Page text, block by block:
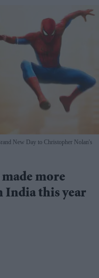
New Day to Christopher Nolan's
more
India this year